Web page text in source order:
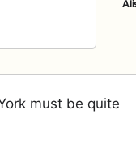
must be quite